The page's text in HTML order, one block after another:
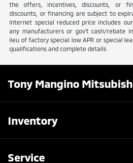
the offers, incentives, discounts, or
discounts, or financing are subject to
Internet special reduced price includes
any manufacturers or gov't cash/rebate
lieu of factory special low APR or special
qualifications and complete details
Tony Mangino
Inventory
Service